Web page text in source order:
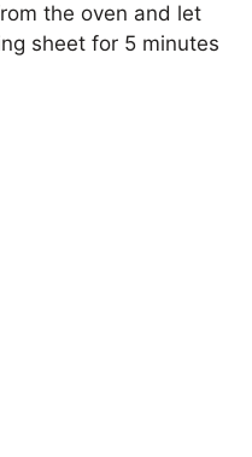
the oven and let
sheet for 5 minutes